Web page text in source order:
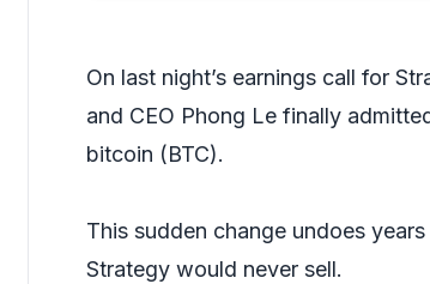
On last night’s earnings call for
and CEO Phong Le finally
bitcoin (BTC).
This sudden change undoes
Strategy would never sell.